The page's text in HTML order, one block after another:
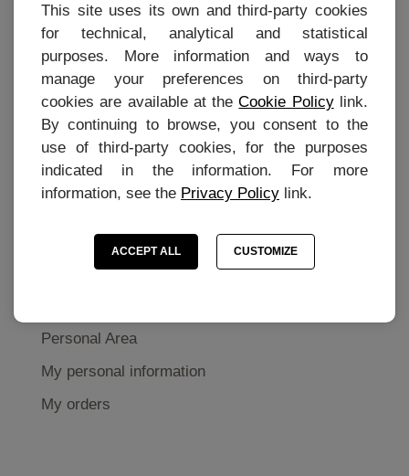
INFORMATIONS
Contact
Terms of purchase
Privacy Policy
Cookie settings
Personal Area
My personal information
My orders
This site uses its own and third-party cookies
for technical, analytical and statistical
purposes. More information and ways to
manage your preferences on third-party
cookies are available at theCookie Policylink.
By continuing to browse, you consent to the
use of third-party cookies, for the purposes
indicated in the information. For more
information, see the Privacy Policy link.
ACCEPT ALL CUSTOMIZE